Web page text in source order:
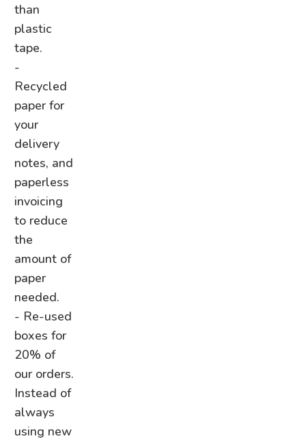
than
plastic
tape.
-
Recycled
paper for
your
delivery
notes, and
paperless
invoicing
to reduce
the
amount of
paper
needed.
- Re-used
boxes for
20% of
our orders.
Instead of
always
using new